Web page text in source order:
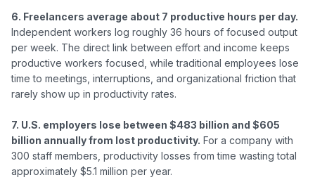
6. Freelancers average about 7 productive hours per day.
Independent workers log roughly 36 hours of focused output
per week. The direct link between effort and income keeps
productive workers focused, while traditional employees lose
time to meetings, interruptions, and organizational friction that
rarely show up in productivity rates.
7. U.S. employers lose between $483 billion and $605
billion annually from lost productivity. For a company with
300 staff members, productivity losses from time wasting total
approximately $5.1 million per year.